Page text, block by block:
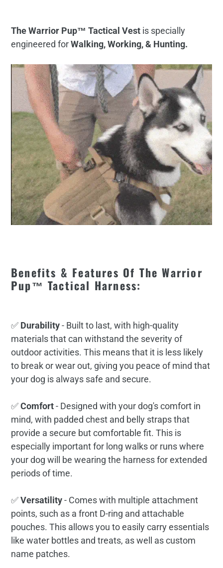
The Warrior Pup™ Tactical Vest is specially
engineered forWalking, Working, & Hunting.
Benefits & Features Of The Warrior
Pup™ Tactical Harness:
✅ Durability- Built to last, with high-quality
materials that can withstand the severity of
outdoor activities. This means that it is less likely
to break or wear out, giving you peace of mind that
your dog is always safe and secure.
✅Comfort- Designed with your dog's comfort in
mind, with padded chest and belly straps that
provide a secure but comfortable fit. This is
especially important for long walks or runs where
your dog will be wearing the harness for extended
periods of time.
✅Versatility- Comes with multiple attachment
points, such as a front D-ring and attachable
pouches. This allows you to easily carry essentials
like water bottles and treats, as well as custom
name patches.